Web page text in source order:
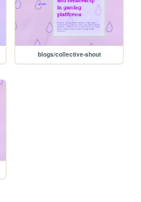
blogs/collective-shout